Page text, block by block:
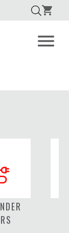
shopping_cart
menu